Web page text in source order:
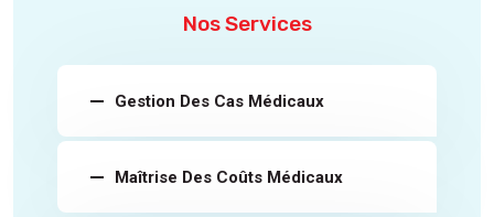
Nos Services
Gestion Des Cas Médicaux
Maîtrise Des Coûts Médicaux